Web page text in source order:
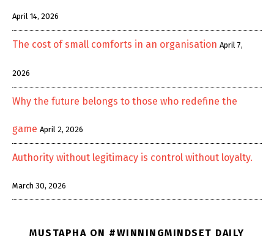
April 14, 2026
The cost of small comforts in an organisation April 7,
2026
Why the future belongs to those who redefine the
game April 2, 2026
Authority without legitimacy is control without loyalty.
March 30, 2026
MUSTAPHA ON #WINNINGMINDSET DAILY